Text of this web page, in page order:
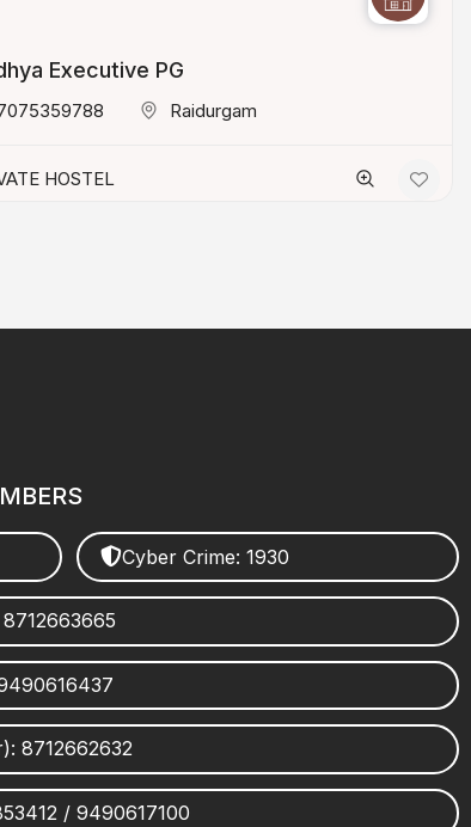
Executive PG
Raidurgam
HOSTEL
Cyber Crime: 1930
8712662632
/ 9490617100